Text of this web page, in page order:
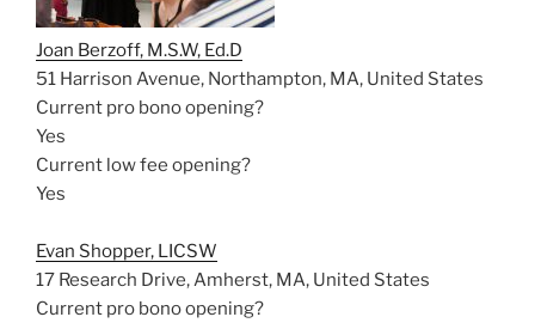
Joan Berzoff, M.S.W, Ed.D
51 Harrison Avenue, Northampton, MA, United States
Current pro bono opening?
Yes
Current low fee opening?
Yes
Evan Shopper, LICSW
17 Research Drive, Amherst, MA, United States
Current pro bono opening?